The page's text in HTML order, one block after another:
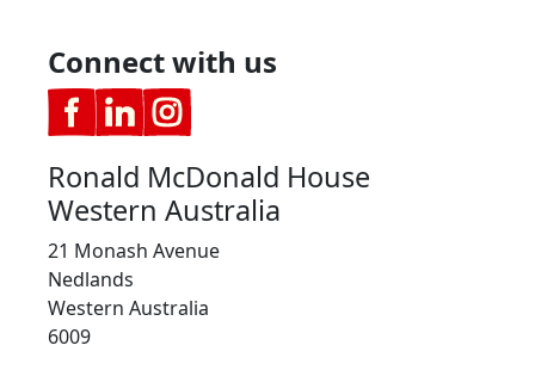
Connect with us
Ronald McDonald House
Western Australia
21 Monash Avenue
Nedlands
Western Australia
6009